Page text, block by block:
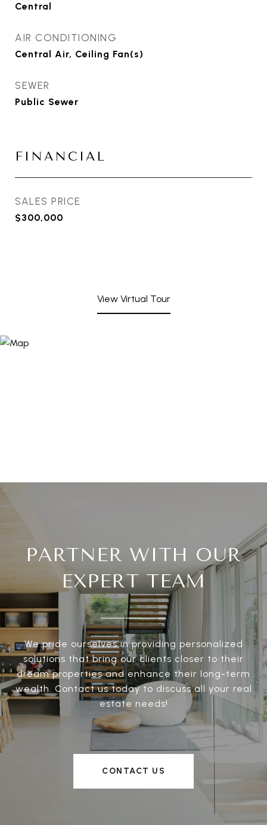
Central
AIR CONDITIONING
Central Air, Ceiling Fan(s)
SEWER
Public Sewer
FINANCIAL
SALES PRICE
$300,000
View Virtual Tour
PARTNER WITH OUR
EXPERT TEAM
We pride ourselves in providing personalized
solutions that bring our clients closer to their
dream properties and enhance their long-term
wealth. Contact us today to discuss all your real
estate needs!
CONTACT US